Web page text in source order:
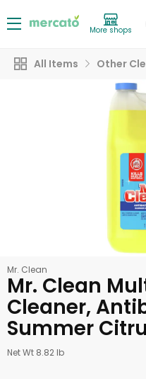
More shops
All Items Other
Mr. Clean
Mr. Clean
Cleaner,
Summer
Net Wt 8.82 lb